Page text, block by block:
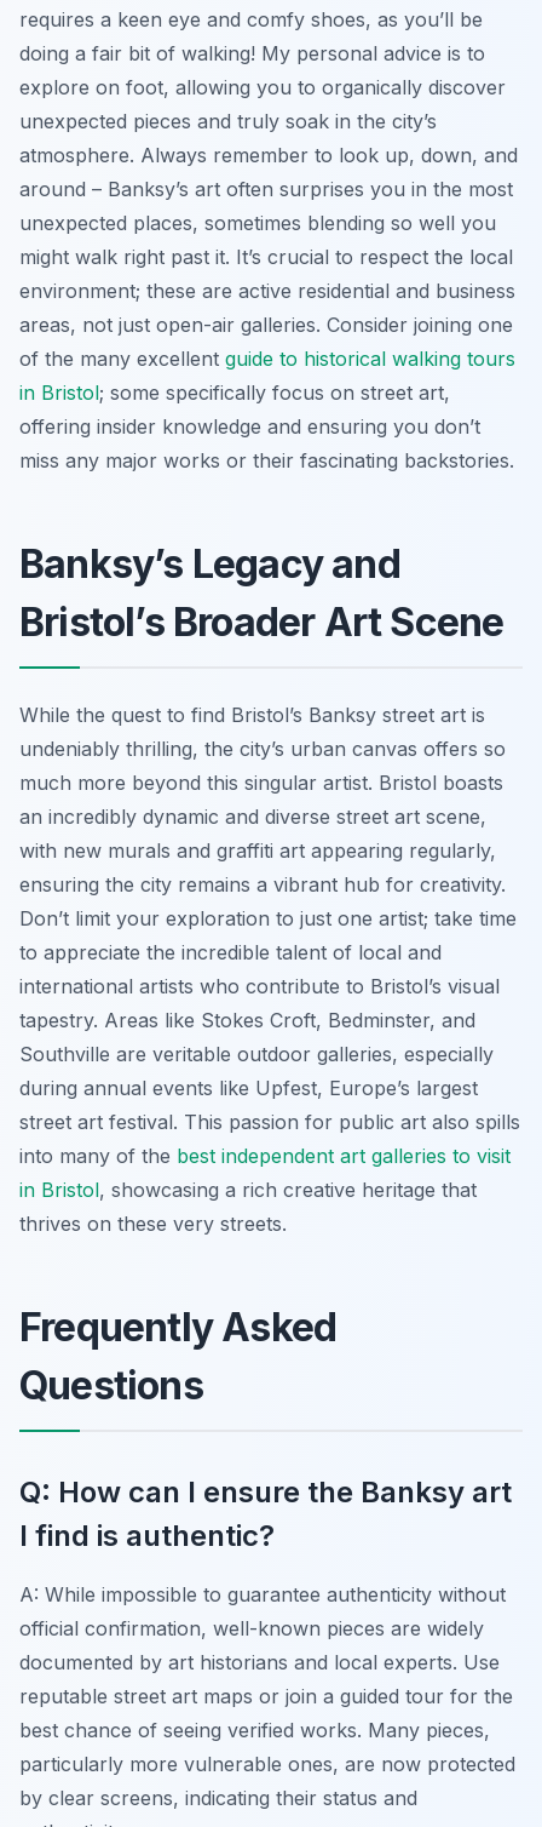
requires a keen eye and comfy shoes, as you’ll be
doing a fair bit of walking! My personal advice is to
explore on foot, allowing you to organically discover
unexpected pieces and truly soak in the city’s
atmosphere. Always remember to look up, down, and
around – Banksy’s art often surprises you in the most
unexpected places, sometimes blending so well you
might walk right past it. It’s crucial to respect the local
environment; these are active residential and business
areas, not just open-air galleries. Consider joining one
of the many excellent guide to historical walking tours
in Bristol; some specifically focus on street art,
offering insider knowledge and ensuring you don’t
miss any major works or their fascinating backstories.
Banksy’s Legacy and
Bristol’s Broader Art Scene
While the quest to find Bristol’s Banksy street art is
undeniably thrilling, the city’s urban canvas offers so
much more beyond this singular artist. Bristol boasts
an incredibly dynamic and diverse street art scene,
with new murals and graffiti art appearing regularly,
ensuring the city remains a vibrant hub for creativity.
Don’t limit your exploration to just one artist; take time
to appreciate the incredible talent of local and
international artists who contribute to Bristol’s visual
tapestry. Areas like Stokes Croft, Bedminster, and
Southville are veritable outdoor galleries, especially
during annual events like Upfest, Europe’s largest
street art festival. This passion for public art also spills
into many of the best independent art galleries to visit
in Bristol, showcasing a rich creative heritage that
thrives on these very streets.
Frequently Asked
Questions
Q: How can I ensure the Banksy art
I find is authentic?
A: While impossible to guarantee authenticity without
official confirmation, well-known pieces are widely
documented by art historians and local experts. Use
reputable street art maps or join a guided tour for the
best chance of seeing verified works. Many pieces,
particularly more vulnerable ones, are now protected
by clear screens, indicating their status and